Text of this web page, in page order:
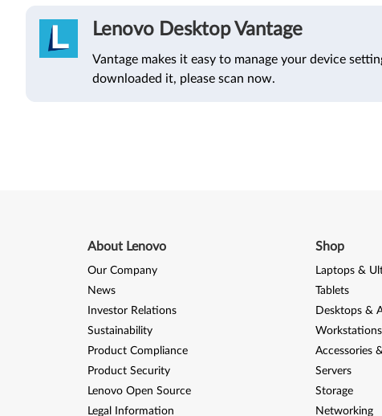
Lenovo Desktop Vantage
Vantage makes it easy to manage your device
downloaded it, please scan now.
About Lenovo
Our Company
News
Investor Relations
Sustainability
Product Compliance
Product Security
Lenovo Open Source
Legal Information
Shop
Laptops &
Tablets
Desktops &
Workstations
Accessories
Servers
Storage
Networking